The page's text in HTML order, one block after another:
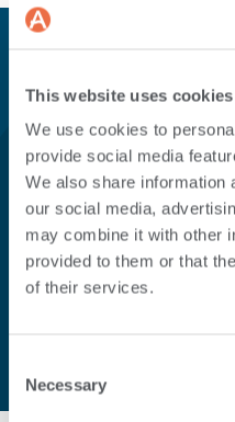
This website uses cookies
We use cookies to
provide social media
We also share information
our social media,
may combine it with other
provided to them or that
of their services.
Selection
Necessary
Here's a
some of
between